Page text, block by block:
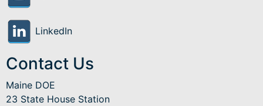
LinkedIn
Contact Us
Maine DOE
23 State House Station